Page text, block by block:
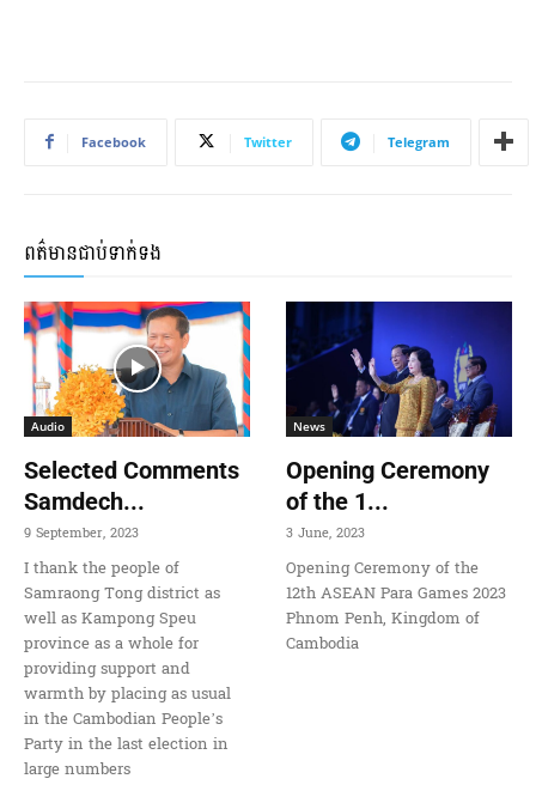
Facebook Twitter Telegram
ពត៌មានជាប់ទាក់ទង
Audio
Selected Comments
Samdech...
9 September, 2023
I thank the people of
Samraong Tong district as
well as Kampong Speu
province as a whole for
providing support and
warmth by placing as usual
in the Cambodian People’s
Party in the last election in
large numbers
News
Opening Ceremony
of the 1...
3 June, 2023
Opening Ceremony of the
12th ASEAN Para Games 2023
Phnom Penh, Kingdom of
Cambodia